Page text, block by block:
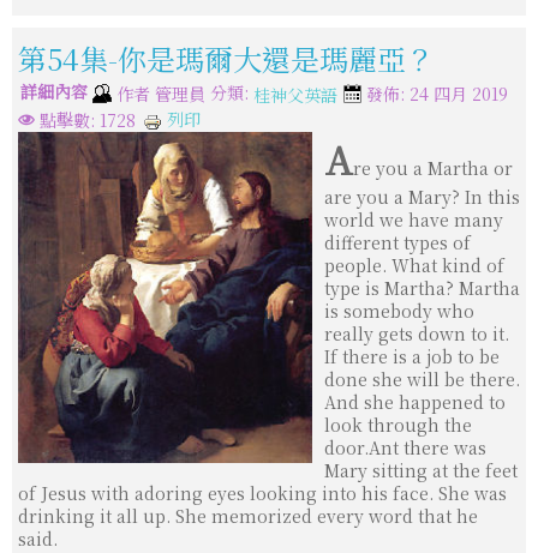
第54集-你是瑪爾大還是瑪麗亞？
詳細內容 作者 管理員 分類: 桂神父英語
發佈: 24 四月 2019
點擊數: 1728
列印
Are you a Martha or
are you a Mary? In this
world we have many
different types of
people. What kind of
type is Martha? Martha
is somebody who
really gets down to it.
If there is a job to be
done she will be there.
And she happened to
look through the
door.Ant there was
Mary sitting at the feet
of Jesus with adoring eyes looking into his face. She was
drinking it all up. She memorized every word that he
said.